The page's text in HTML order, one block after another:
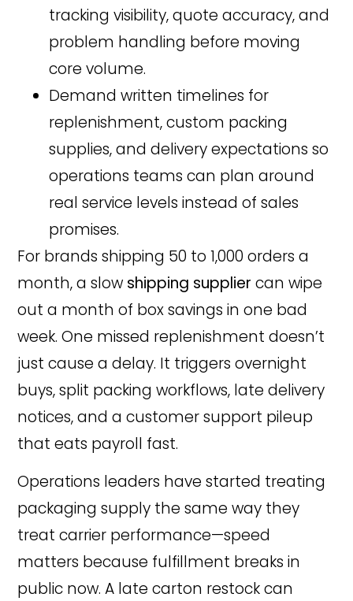
tracking visibility, quote accuracy, and
problem handling before moving
core volume.
Demand written timelines for
replenishment, custom packing
supplies, and delivery expectations so
operations teams can plan around
real service levels instead of sales
promises.
For brands shipping 50 to 1,000 orders a
month, a slow shipping supplier can wipe
out a month of box savings in one bad
week. One missed replenishment doesn’t
just cause a delay. It triggers overnight
buys, split packing workflows, late delivery
notices, and a customer support pileup
that eats payroll fast.
Operations leaders have started treating
packaging supply the same way they
treat carrier performance—speed
matters because fulfillment breaks in
public now. A late carton restock can